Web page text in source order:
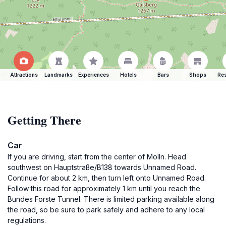
Attractions Landmarks Experiences Hotels Bars Shops
Getting There
Car
If you are driving, start from the center of Molln. Head
southwest on Hauptstraße/B138 towards Unnamed Road.
Continue for about 2 km, then turn left onto Unnamed Road.
Follow this road for approximately 1 km until you reach the
Bundes Forste Tunnel. There is limited parking available along
the road, so be sure to park safely and adhere to any local
regulations.